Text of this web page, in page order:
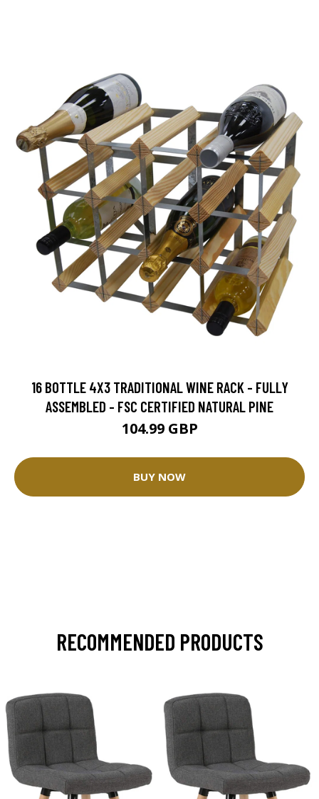
16 BOTTLE 4X3 TRADITIONAL WINE RACK - FULLY
ASSEMBLED - FSC CERTIFIED NATURAL PINE
104.99 GBP
BUY NOW
RECOMMENDED PRODUCTS